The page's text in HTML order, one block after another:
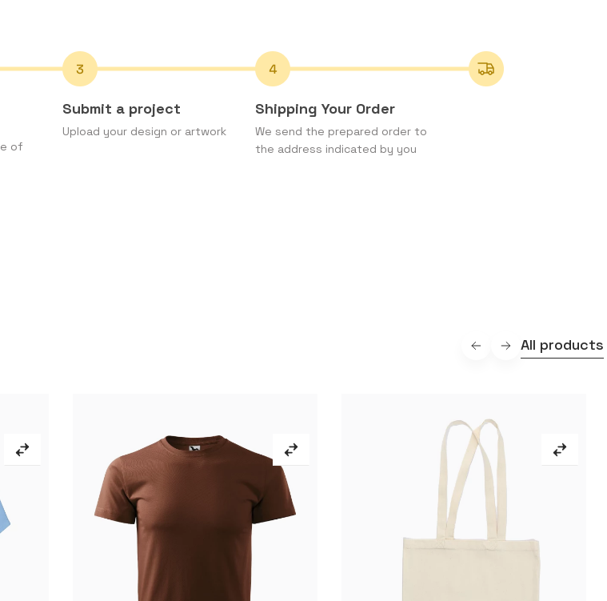
of
Submit a project
Upload your design or artwork
Shipping Your Order
We send the prepared order to
the address indicated by you
All products